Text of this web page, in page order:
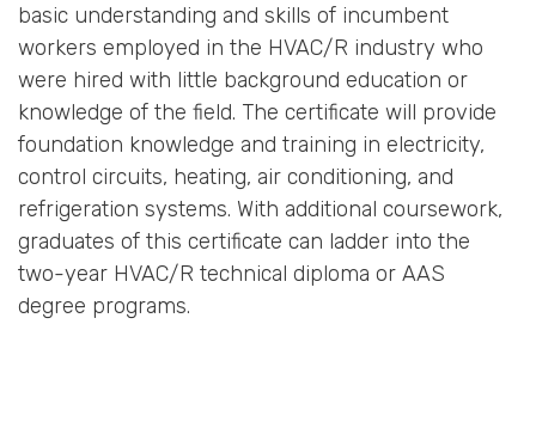
basic understanding and skills of incumbent
workers employed in the HVAC/R industry who
were hired with little background education or
knowledge of the field. The certificate will provide
foundation knowledge and training in electricity,
control circuits, heating, air conditioning, and
refrigeration systems. With additional coursework,
graduates of this certificate can ladder into the
two-year HVAC/R technical diploma or AAS
degree programs.